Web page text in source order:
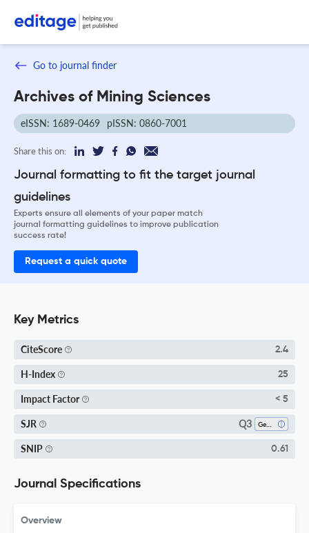
Go to journal finder
Archives of Mining Sciences
eISSN: 1689-0469 pISSN: 0860-7001
Share this on:
Journal formatting to fit the target journal
guidelines
Experts ensure all elements of your paper match
journal formatting guidelines to improve publication
success rate!
Request a quick quote
Key Metrics
CiteScore 2.4
H-Index 25
Impact Factor < 5
SJR Q3
SNIP 0.61
Journal Specifications
Overview